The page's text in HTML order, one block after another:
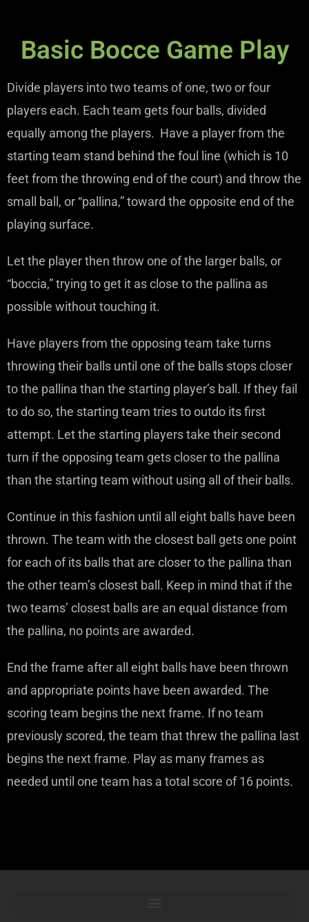
Basic Bocce Game Play
Divide players into two teams of one, two or four
players each. Each team gets four balls, divided
equally among the players. Have a player from the
starting team stand behind the foul line (which is 10
feet from the throwing end of the court) and throw the
small ball, or “pallina,” toward the opposite end of the
playing surface.
Let the player then throw one of the larger balls, or
“boccia,” trying to get it as close to the pallina as
possible without touching it.
Have players from the opposing team take turns
throwing their balls until one of the balls stops closer
to the pallina than the starting player’s ball. If they fail
to do so, the starting team tries to outdo its first
attempt. Let the starting players take their second
turn if the opposing team gets closer to the pallina
than the starting team without using all of their balls.
Continue in this fashion until all eight balls have been
thrown. The team with the closest ball gets one point
for each of its balls that are closer to the pallina than
the other team’s closest ball. Keep in mind that if the
two teams’ closest balls are an equal distance from
the pallina, no points are awarded.
End the frame after all eight balls have been thrown
and appropriate points have been awarded. The
scoring team begins the next frame. If no team
previously scored, the team that threw the pallina last
begins the next frame. Play as many frames as
needed until one team has a total score of 16 points.